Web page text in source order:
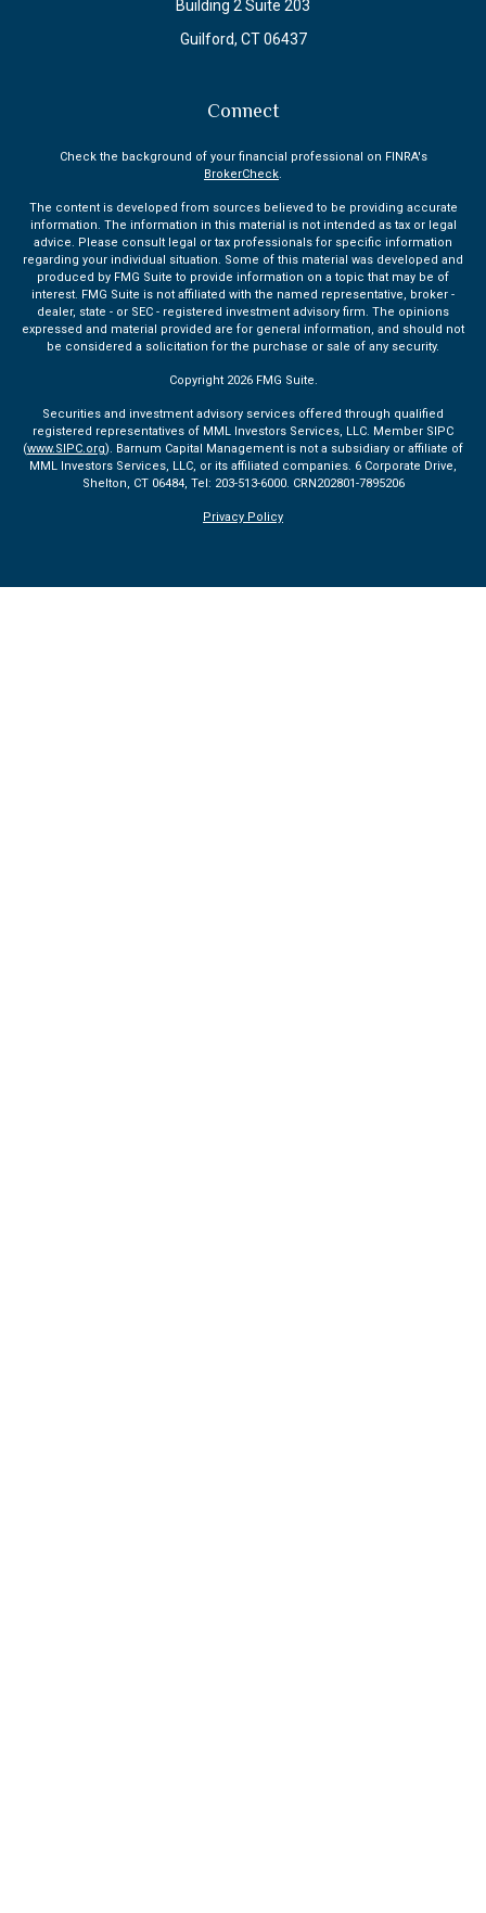
Building 2 Suite 203
Guilford, CT 06437
Connect
Check the background of your financial professional on FINRA's
BrokerCheck.
The content is developed from sources believed to be providing accurate
information. The information in this material is not intended as tax or legal
advice. Please consult legal or tax professionals for specific information
regarding your individual situation. Some of this material was developed and
produced by FMG Suite to provide information on a topic that may be of
interest. FMG Suite is not affiliated with the named representative, broker -
dealer, state - or SEC - registered investment advisory firm. The opinions
expressed and material provided are for general information, and should not
be considered a solicitation for the purchase or sale of any security.
Copyright 2026 FMG Suite.
Securities and investment advisory services offered through qualified
registered representatives of MML Investors Services, LLC. Member SIPC
(www.SIPC.org). Barnum Capital Management is not a subsidiary or affiliate of
MML Investors Services, LLC, or its affiliated companies. 6 Corporate Drive,
Shelton, CT 06484, Tel: 203-513-6000. CRN202801-7895206
Privacy Policy